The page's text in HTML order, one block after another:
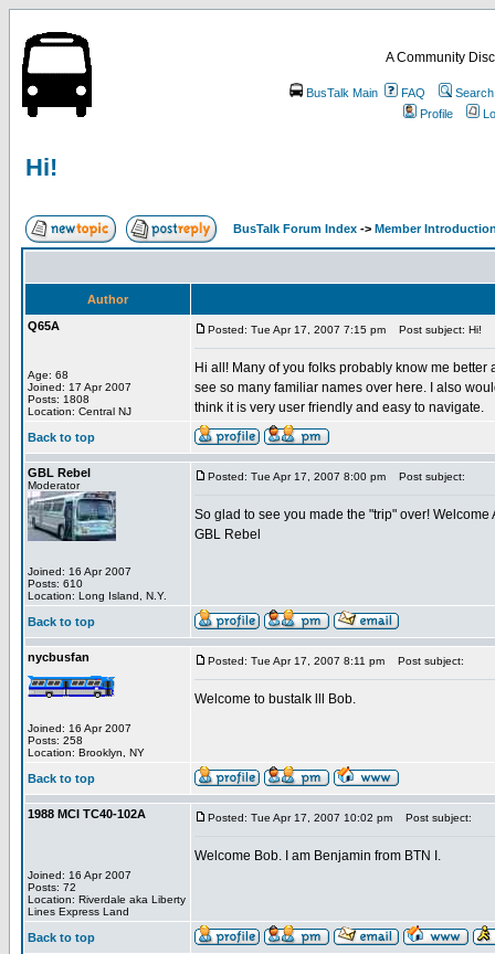
A Community
BusTalk Main FAQ
Search
Profile
Hi!
BusTalk Forum Index -> Member
Author
Q65A
Age: 68
Joined: 17 Apr 2007
Posts: 1808
Location: Central NJ
Posted: Tue Apr 17, 2007 7:15 pm Post subject: Hi!
Hi all! Many of you folks probably know me
see so many familiar names over here. I also
think it is very user friendly and easy to navigate.
Back to top
GBL Rebel
Moderator
Joined: 16 Apr 2007
Posts: 610
Location: Long Island, N.Y.
Posted: Tue Apr 17, 2007 8:00 pm Post subject:
So glad to see you made the "trip" over! Welcome
GBL Rebel
Back to top
nycbusfan
Joined: 16 Apr 2007
Posts: 258
Location: Brooklyn, NY
Posted: Tue Apr 17, 2007 8:11 pm Post subject:
Welcome to bustalk lll Bob.
Back to top
1988 MCI TC40-102A
Joined: 16 Apr 2007
Posts: 72
Location: Riverdale aka Liberty
Lines Express Land
Posted: Tue Apr 17, 2007 10:02 pm Post subject:
Welcome Bob. I am Benjamin from BTN I.
Back to top